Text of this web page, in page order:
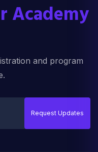
Academy
and program
Request Updates